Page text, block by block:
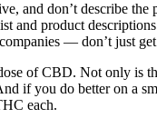
and don’t describe
and product
— don’t just
of CBD. Not only
if you do better on
each.